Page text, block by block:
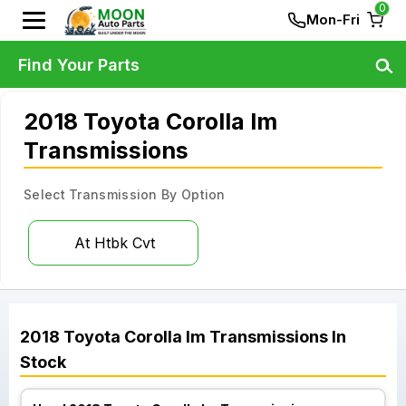
Mon-Fri
0
2018 Toyota Corolla Im
Transmissions
Select Transmission By Option
At Htbk Cvt
2018 Toyota Corolla Im Transmissions In
Stock
Find Your Parts